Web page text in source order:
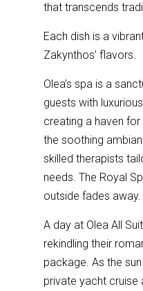
that transcends
Each dish is a
Zakynthos’ flavors.
Olea’s spa is a
guests with
creating a haven for
the soothing
skilled therapists
needs. The Royal
outside fades away.
A day at Olea All
rekindling their
package. As the
private yacht cruise